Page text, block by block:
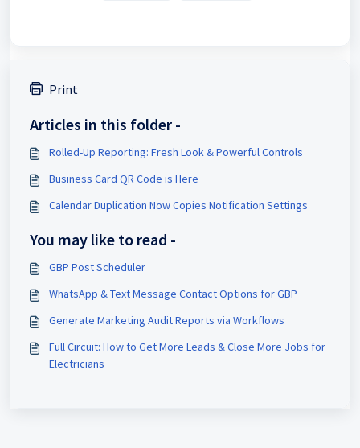
Print
Articles in this folder -
Rolled-Up Reporting: Fresh Look & Powerful Controls
Business Card QR Code is Here
Calendar Duplication Now Copies Notification Settings
You may like to read -
GBP Post Scheduler
WhatsApp & Text Message Contact Options for GBP
Generate Marketing Audit Reports via Workflows
Full Circuit: How to Get More Leads & Close More Jobs for
Electricians